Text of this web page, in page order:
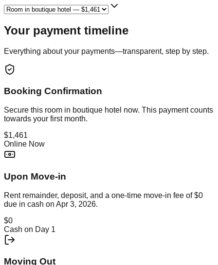
Your payment timeline
Everything about your payments—transparent, step by step.
Booking Confirmation
Secure this room in boutique hotel now. This payment counts
towards your first month.
$1,461
Online Now
Upon Move-in
Rent remainder, deposit, and a one-time move-in fee of$0
due in cash on Apr 3, 2026.
$0
Cash on Day 1
Moving Out